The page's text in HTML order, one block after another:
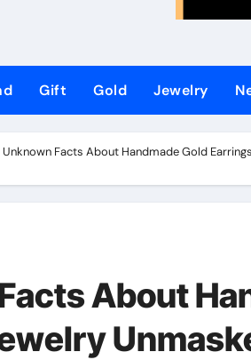
Gift Gold Jewelry
Unknown Facts About Handmade Gold
About